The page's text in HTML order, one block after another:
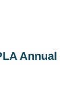
Annual